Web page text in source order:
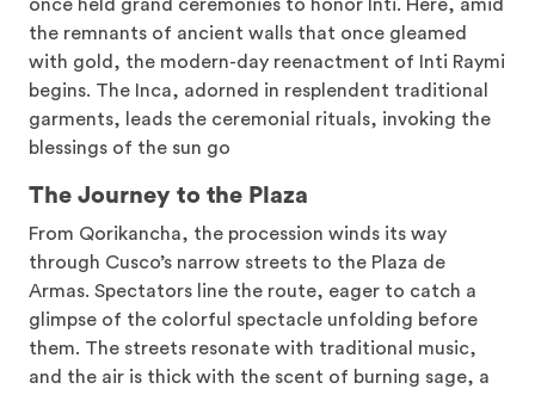
once held grand ceremonies to honor Inti. Here, amid
the remnants of ancient walls that once gleamed
with gold, the modern-day reenactment of Inti Raymi
begins. The Inca, adorned in resplendent traditional
garments, leads the ceremonial rituals, invoking the
blessings of the sun go
The Journey to the Plaza
From Qorikancha, the procession winds its way
through Cusco’s narrow streets to the Plaza de
Armas. Spectators line the route, eager to catch a
glimpse of the colorful spectacle unfolding before
them. The streets resonate with traditional music,
and the air is thick with the scent of burning sage, a